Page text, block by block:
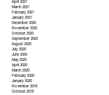
April 2021
March 2021
February 2021
January 2021
December 2020
November 2020
October 2020
September 2020
August 2020
July 2020
June 2020
May 2020
April 2020
March 2020
February 2020
January 2020
November 2019
October 2019